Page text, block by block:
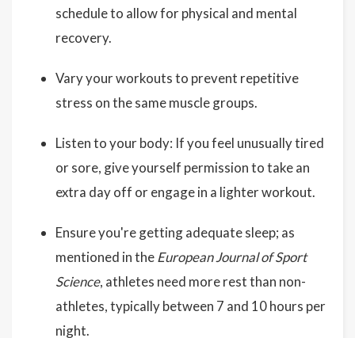
schedule to allow for physical and mental
recovery.
Vary your workouts to prevent repetitive
stress on the same muscle groups.
Listen to your body: If you feel unusually tired
or sore, give yourself permission to take an
extra day off or engage in a lighter workout.
Ensure you're getting adequate sleep; as
mentioned in theEuropean Journal of Sport
Science, athletes need more rest than non-
athletes, typically between 7 and 10 hours per
night.